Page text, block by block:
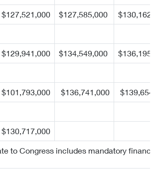
to Congress includes mandatory
$127,521,000 $127,585,000
$129,941,000 $134,549,000
$101,793,000 $136,741,000
$130,717,000